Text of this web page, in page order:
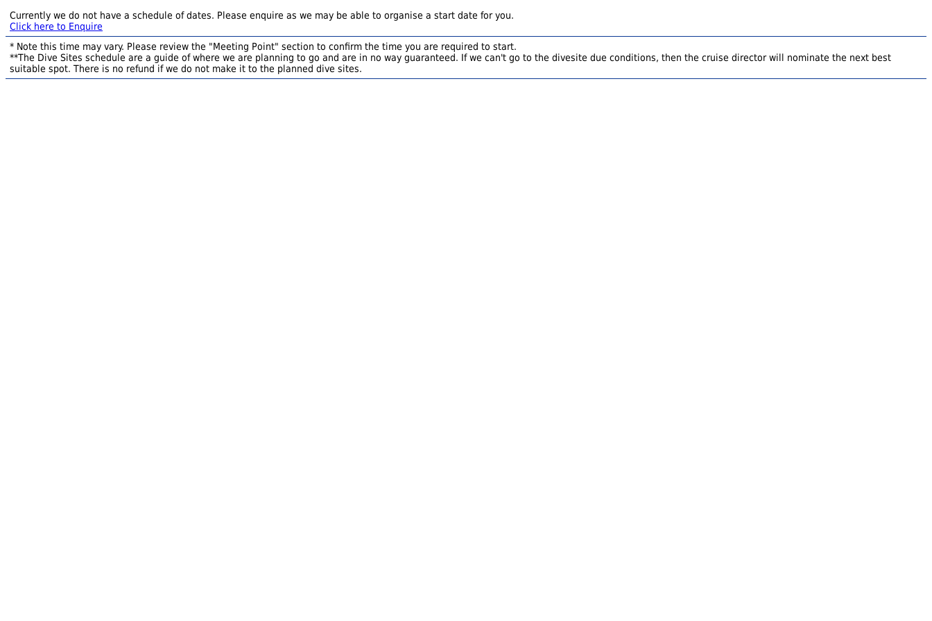
Currently we do not have a schedule of dates. Please enquire as we may be able to organise a start date for you.
Click here to Enquire
* Note this time may vary. Please review the "Meeting Point" section to confirm the time you are required to start.
**The Dive Sites schedule are a guide of where we are planning to go and are in no way guaranteed. If we can't go to the divesite due conditions, then the cruise director will nominate the next best
suitable spot. There is no refund if we do not make it to the planned dive sites.